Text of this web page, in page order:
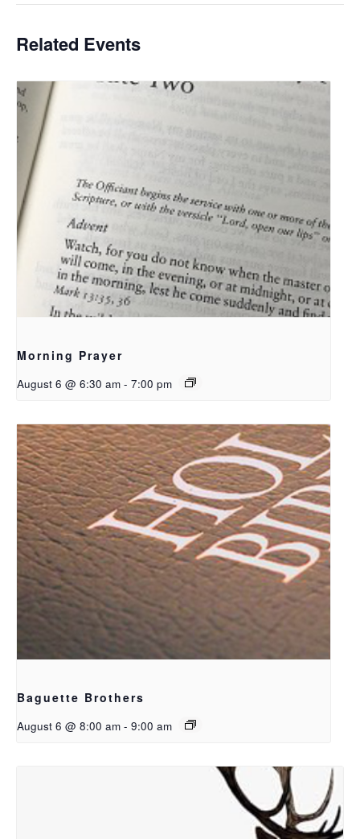
Related Events
Morning Prayer
August 6 @ 6:30 am - 7:00 pm
Baguette Brothers
August 6 @ 8:00 am - 9:00 am